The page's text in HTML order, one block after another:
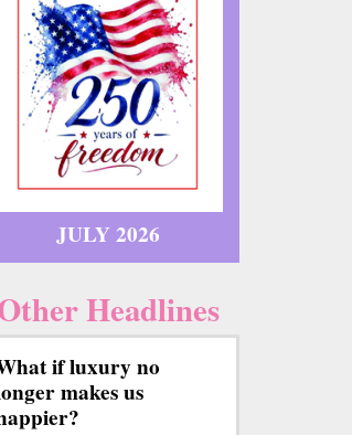
JULY 2026
Headlines
if luxury no
makes us